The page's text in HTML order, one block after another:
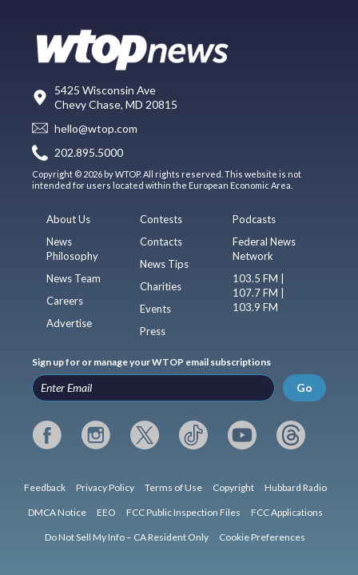
5425 Wisconsin Ave
Chevy Chase, MD 20815
hello@wtop.com
202.895.5000
Copyright © 2026 by WTOP. All rights reserved. This website is not
intended for users located within the European Economic Area.
About Us
News
Philosophy
News Team
Careers
Advertise
Contests
Contacts
News Tips
Charities
Events
Press
Podcasts
Federal News
Network
103.5 FM |
107.7 FM |
103.9 FM
Sign up for or manage your WTOP email subscriptions
Go
Feedback Privacy Policy Terms of Use Copyright Hubbard Radio
DMCA Notice EEO FCC Public Inspection Files FCC Applications
Do Not Sell My Info – CA Resident Only Cookie Preferences